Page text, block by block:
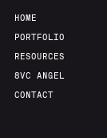
HOME
PORTFOLIO
RESOURCES
8VC ANGEL
CONTACT